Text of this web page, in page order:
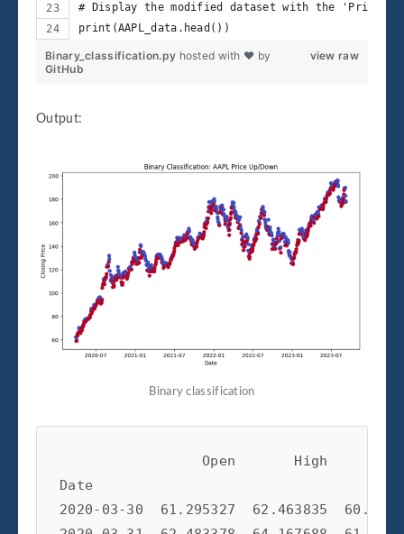
# Display the modified dataset with the
print(AAPL_data.head())
view raw
Binary_classification.py hosted with ❤ by
GitHub
Output:
Binary classification
Open       High
2020-03-30  61.295327  62.463835